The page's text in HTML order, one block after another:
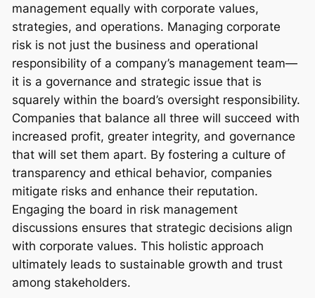
management equally with corporate values,
strategies, and operations. Managing corporate
risk is not just the business and operational
responsibility of a company’s management team—
it is a governance and strategic issue that is
squarely within the board’s oversight responsibility.
Companies that balance all three will succeed with
increased profit, greater integrity, and governance
that will set them apart. By fostering a culture of
transparency and ethical behavior, companies
mitigate risks and enhance their reputation.
Engaging the board in risk management
discussions ensures that strategic decisions align
with corporate values. This holistic approach
ultimately leads to sustainable growth and trust
among stakeholders.